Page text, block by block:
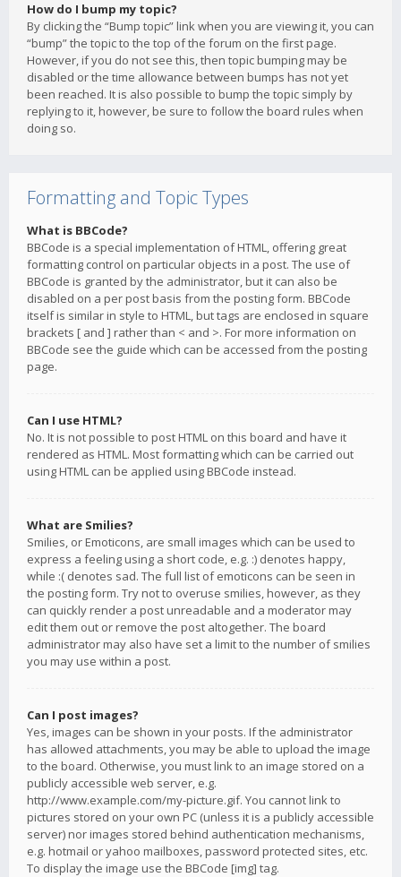
How do I bump my topic?
By clicking the “Bump topic” link when you are viewing it, you can
“bump” the topic to the top of the forum on the first page.
However, if you do not see this, then topic bumping may be
disabled or the time allowance between bumps has not yet
been reached. It is also possible to bump the topic simply by
replying to it, however, be sure to follow the board rules when
doing so.
Formatting and Topic Types
What is BBCode?
BBCode is a special implementation of HTML, offering great
formatting control on particular objects in a post. The use of
BBCode is granted by the administrator, but it can also be
disabled on a per post basis from the posting form. BBCode
itself is similar in style to HTML, but tags are enclosed in square
brackets [ and ] rather than < and >. For more information on
BBCode see the guide which can be accessed from the posting
page.
Can I use HTML?
No. It is not possible to post HTML on this board and have it
rendered as HTML. Most formatting which can be carried out
using HTML can be applied using BBCode instead.
What are Smilies?
Smilies, or Emoticons, are small images which can be used to
express a feeling using a short code, e.g. :) denotes happy,
while :( denotes sad. The full list of emoticons can be seen in
the posting form. Try not to overuse smilies, however, as they
can quickly render a post unreadable and a moderator may
edit them out or remove the post altogether. The board
administrator may also have set a limit to the number of smilies
you may use within a post.
Can I post images?
Yes, images can be shown in your posts. If the administrator
has allowed attachments, you may be able to upload the image
to the board. Otherwise, you must link to an image stored on a
publicly accessible web server, e.g.
http://www.example.com/my-picture.gif. You cannot link to
pictures stored on your own PC (unless it is a publicly accessible
server) nor images stored behind authentication mechanisms,
e.g. hotmail or yahoo mailboxes, password protected sites, etc.
To display the image use the BBCode [img] tag.